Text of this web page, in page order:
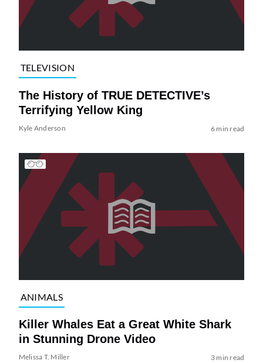
TELEVISION
The History of TRUE DETECTIVE’s
Terrifying Yellow King
Kyle Anderson 6 min read
ANIMALS
Killer Whales Eat a Great White Shark
in Stunning Drone Video
Melissa T. Miller 3 min read